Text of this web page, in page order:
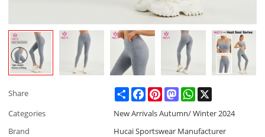
Share ShareFacebookPinterestMastodonWhatsApp
Categories
New Arrivals Autumn/ Winter 2024
Brand
Hucai Sportswear Manufacturer